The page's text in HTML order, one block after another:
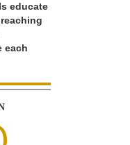
educate
each